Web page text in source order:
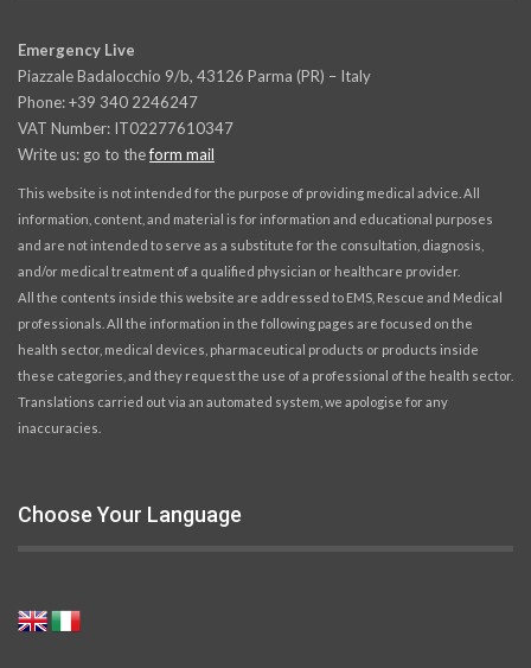
Emergency Live
Piazzale Badalocchio 9/b, 43126 Parma (PR) – Italy
Phone: +39 340 2246247
VAT Number: IT02277610347
Write us: go to theform mail
This website is not intended for the purpose of providing medical advice. All
information, content, and material is for information and educational purposes
and are not intended to serve as a substitute for the consultation, diagnosis,
and/or medical treatment of a qualified physician or healthcare provider.
All the contents inside this website are addressed to EMS, Rescue and Medical
professionals. All the information in the following pages are focused on the
health sector, medical devices, pharmaceutical products or products inside
these categories, and they request the use of a professional of the health sector.
Translations carried out via an automated system, we apologise for any
inaccuracies.
Choose Your Language